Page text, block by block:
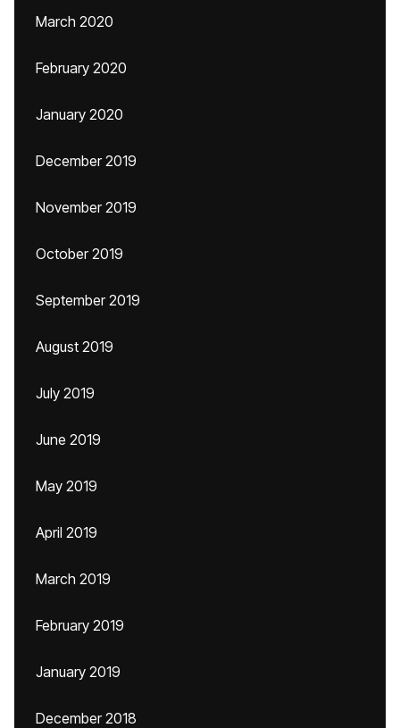
March 2020
February 2020
January 2020
December 2019
November 2019
October 2019
September 2019
August 2019
July 2019
June 2019
May 2019
April 2019
March 2019
February 2019
January 2019
December 2018